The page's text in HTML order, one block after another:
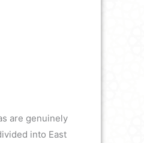
are genuinely
into East